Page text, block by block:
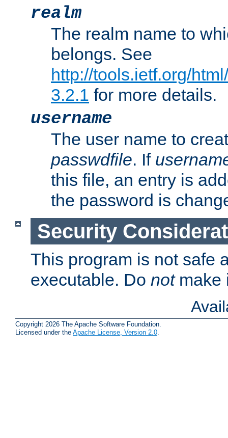
realm
The realm name to
belongs. See
http://tools.ietf.org/
3.2.1 for more details.
username
The user name to
passwdfile. If
this file, an entry is
the password is
Security
This program is not safe
executable. Do notmake
Copyright 2026 The Apache Software Foundation.
Licensed under the Apache License, Version 2.0